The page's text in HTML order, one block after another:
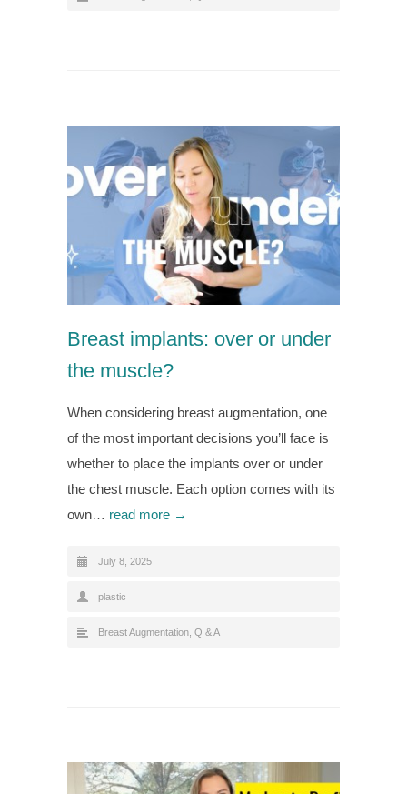
Breast implants: over or under
the muscle?
When considering breast augmentation, one
of the most important decisions you’ll face is
whether to place the implants over or under
the chest muscle. Each option comes with its
own… read more →
July 8, 2025
plastic
Breast Augmentation Q & A